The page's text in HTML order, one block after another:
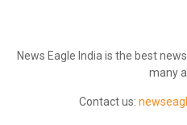
News Eagle India is the best
many
Contact us: